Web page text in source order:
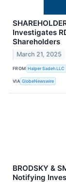
Investigates
Shareholders
March 21, 2025
FROM Halper Sadeh LLC
VIA GlobeNewswire
BRODSKY &
Notifying